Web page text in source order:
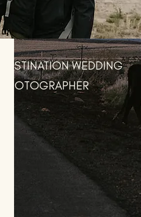
DESTINATION WEDDING
PHOTOGRAPHER